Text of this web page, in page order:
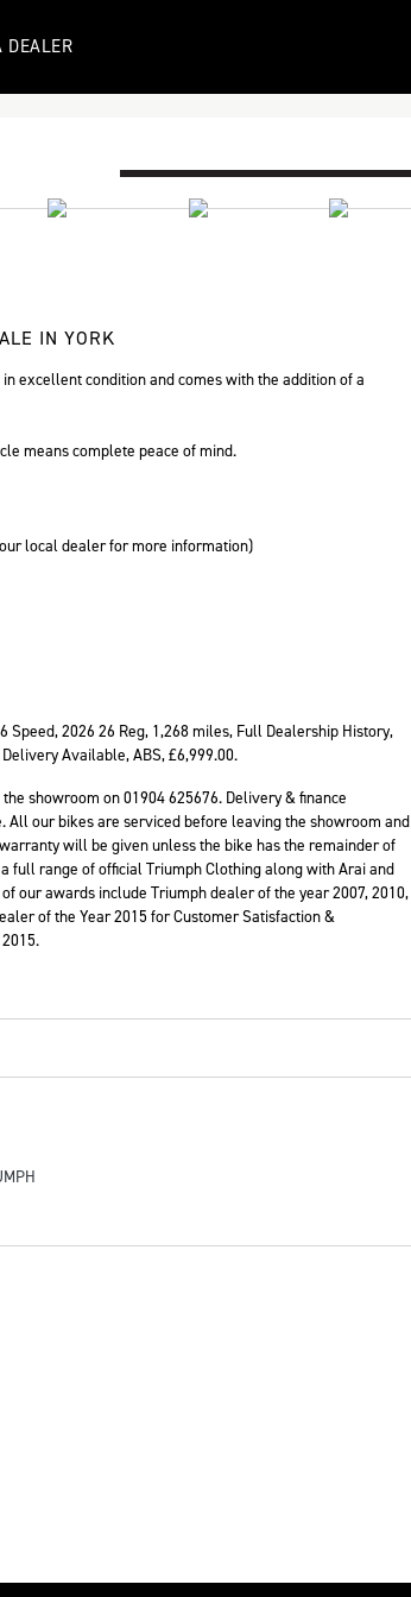
DEALER
IN YORK
excellent condition and comes with the addition of a
means complete peace of mind.
local dealer for more information)
Speed,2026 26 Reg, 1,268 miles, Full Dealership History,
Available, ABS,£6,999.00.
showroom on 01904 625676. Delivery & finance
All our bikes are serviced before leaving the showroom and
will be given unless the bike has the remainder of
full range of official Triumph Clothing along with Arai and
our awards include Triumph dealer of the year 2007, 2010,
of the Year 2015 for Customer Satisfaction &